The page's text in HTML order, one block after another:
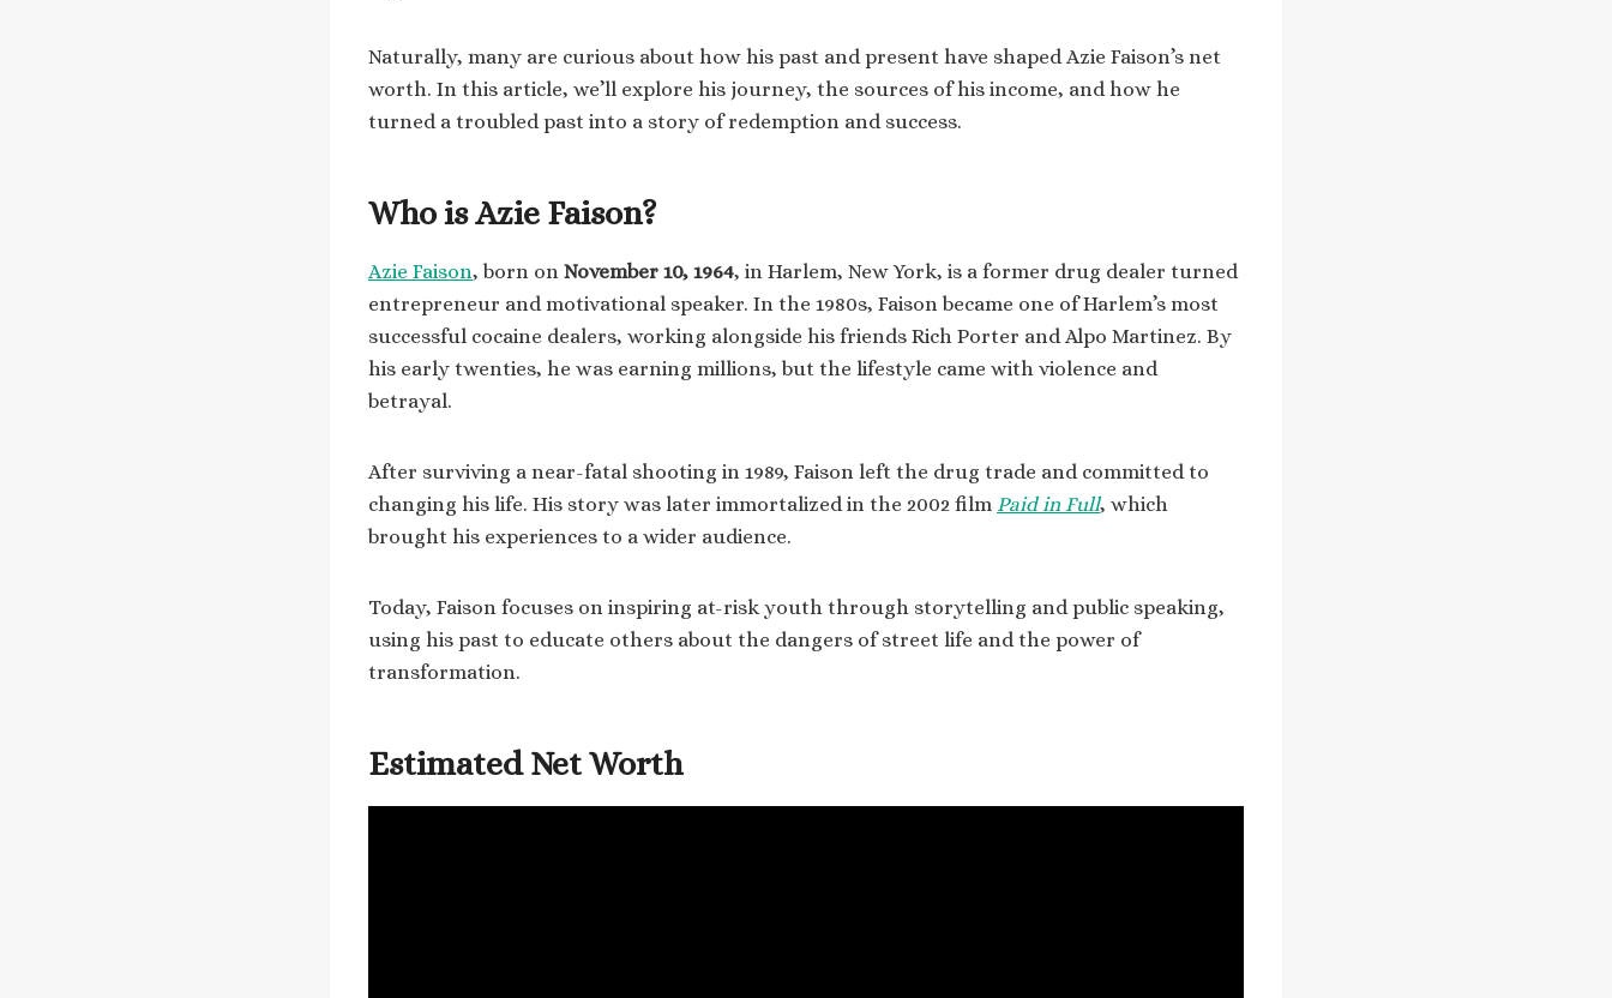
Naturally, many are curious about how his past and present have shaped Azie Faison’s net
worth. In this article, we’ll explore his journey, the sources of his income, and how he
turned a troubled past into a story of redemption and success.
Who is Azie Faison?
Azie Faison, born on November 10, 1964, in Harlem, New York, is a former drug dealer turned
entrepreneur and motivational speaker. In the 1980s, Faison became one of Harlem’s most
successful cocaine dealers, working alongside his friends Rich Porter and Alpo Martinez. By
his early twenties, he was earning millions, but the lifestyle came with violence and
betrayal.
After surviving a near-fatal shooting in 1989, Faison left the drug trade and committed to
changing his life. His story was later immortalized in the 2002 film Paid in Full, which
brought his experiences to a wider audience.
Today, Faison focuses on inspiring at-risk youth through storytelling and public speaking,
using his past to educate others about the dangers of street life and the power of
transformation.
Estimated Net Worth